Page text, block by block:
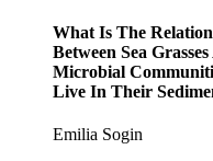
What Is The
Between Sea
Microbial
Live In Their
Emilia Sogin